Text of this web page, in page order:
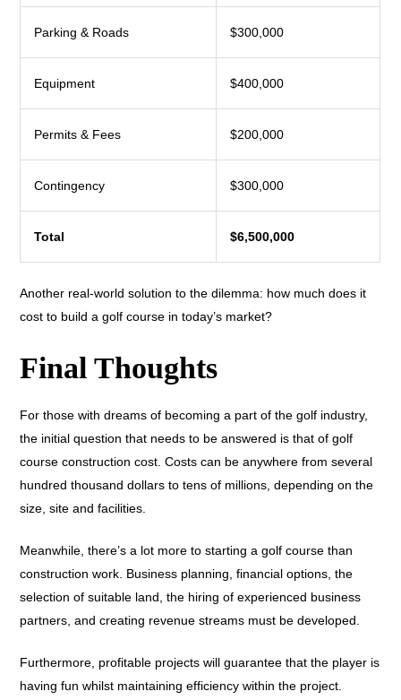
Parking & Roads $300,000
Equipment $400,000
Permits & Fees $200,000
Contingency $300,000
Total $6,500,000
Another real-world solution to the dilemma: how much does it
cost to build a golf course in today’s market?
Final Thoughts
For those with dreams of becoming a part of the golf industry,
the initial question that needs to be answered is that of golf
course construction cost. Costs can be anywhere from several
hundred thousand dollars to tens of millions, depending on the
size, site and facilities.
Meanwhile, there’s a lot more to starting a golf course than
construction work. Business planning, financial options, the
selection of suitable land, the hiring of experienced business
partners, and creating revenue streams must be developed.
Furthermore, profitable projects will guarantee that the player is
having fun whilst maintaining efficiency within the project.